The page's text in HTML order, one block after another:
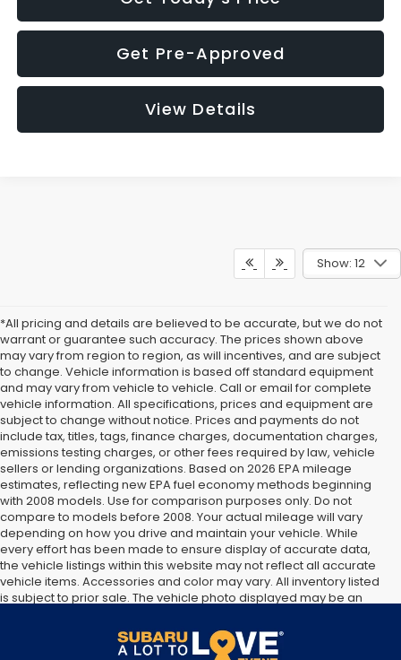
Get Pre-Approved
View Details
Show: 12
*All pricing and details are believed to be accurate, but we do not
warrant or guarantee such accuracy. The prices shown above
may vary from region to region, as will incentives, and are subject
to change. Vehicle information is based off standard equipment
and may vary from vehicle to vehicle. Call or email for complete
vehicle information. All specifications, prices and equipment are
subject to change without notice. Prices and payments do not
include tax, titles, tags, finance charges, documentation charges,
emissions testing charges, or other fees required by law, vehicle
sellers or lending organizations. Based on 2026 EPA mileage
estimates, reflecting new EPA fuel economy methods beginning
with 2008 models. Use for comparison purposes only. Do not
compare to models before 2008. Your actual mileage will vary
depending on how you drive and maintain your vehicle. While
every effort has been made to ensure display of accurate data,
the vehicle listings within this website may not reflect all accurate
vehicle items. Accessories and color may vary. All inventory listed
is subject to prior sale. The vehicle photo displayed may be an
Please confirm vehicle price with Dealership. See Dealership for